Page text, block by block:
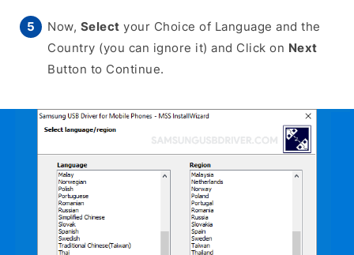
Now, Select your Choice of Language and the
Country (you can ignore it) and Click on Next
Button to Continue.